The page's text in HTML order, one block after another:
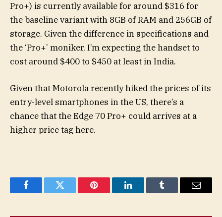
Pro+) is currently available for around $316 for
the baseline variant with 8GB of RAM and 256GB of
storage. Given the difference in specifications and
the ‘Pro+’ moniker, I’m expecting the handset to
cost around $400 to $450 at least in India.
Given that Motorola recently hiked the prices of its
entry-level smartphones in the US, there’s a
chance that the Edge 70 Pro+ could arrives at a
higher price tag here.
FacebookTwitter Pinterest LinkedInTumblr Email